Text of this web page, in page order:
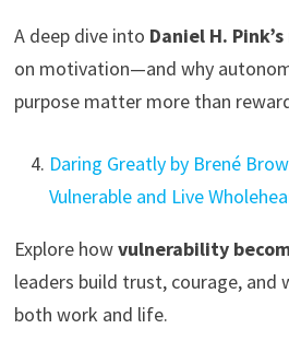
A deep dive into Daniel H.
on motivation—and why
purpose matter more than
Daring Greatly by Brené
Vulnerable and Live
Explore howvulnerability
leaders build trust, courage, and
both work and life.